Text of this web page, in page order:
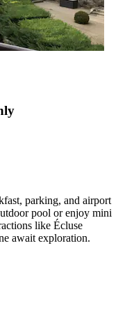
parking, and airport
pool or enjoy mini
like Écluse
await exploration.